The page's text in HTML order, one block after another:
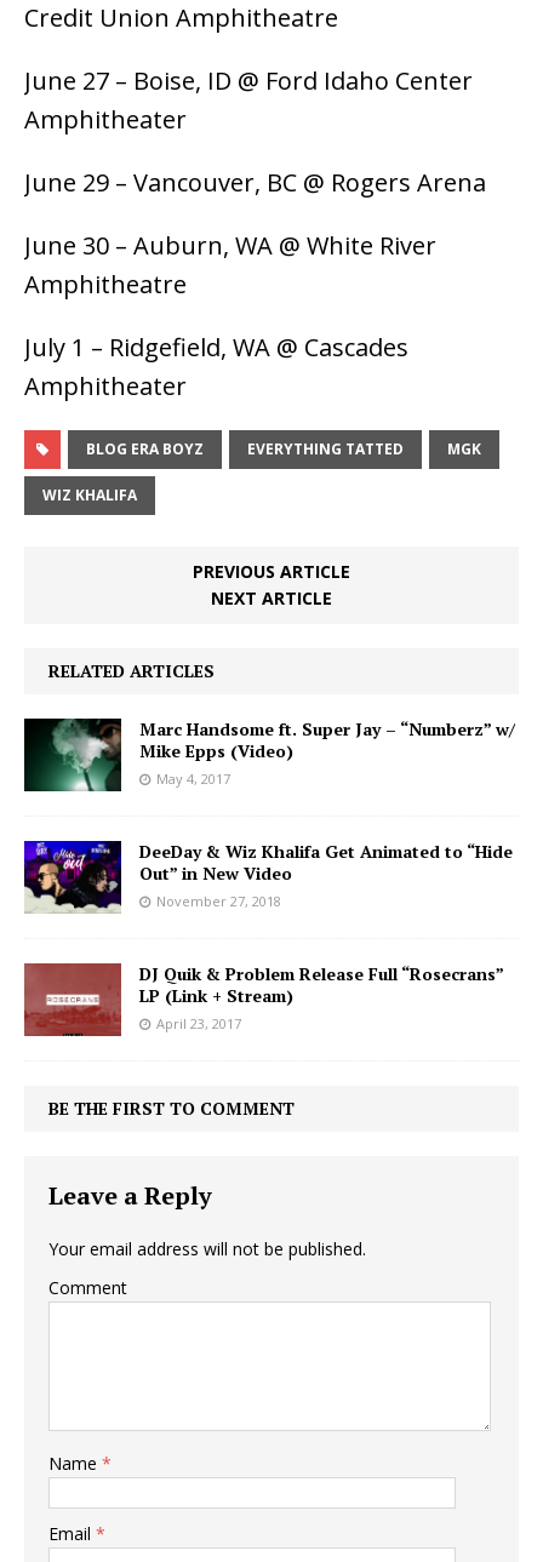
Credit Union Amphitheatre
June 27 – Boise, ID @ Ford Idaho Center
Amphitheater
June 29 – Vancouver, BC @ Rogers Arena
June 30 – Auburn, WA @ White River
Amphitheatre
July 1 – Ridgefield, WA @ Cascades
Amphitheater
BLOG ERA BOYZ EVERYTHING TATTED MGK
WIZ KHALIFA
PREVIOUS ARTICLE
NEXT ARTICLE
RELATED ARTICLES
Marc Handsome ft. Super Jay – “Numberz” w/
Mike Epps (Video)
May 4, 2017
DeeDay & Wiz Khalifa Get Animated to “Hide
Out” in New Video
November 27, 2018
DJ Quik & Problem Release Full “Rosecrans”
LP (Link + Stream)
April 23, 2017
BE THE FIRST TO COMMENT
Leave a Reply
Your email address will not be published.
Comment
Name *
Email *